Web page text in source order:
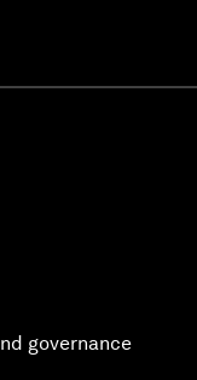
governance